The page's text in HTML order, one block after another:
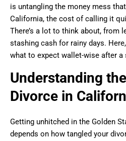
is untangling the money mess
California, the cost of calling it
There’s a lot to think about, from
stashing cash for rainy days.
what to expect wallet-wise after a
Understanding
Divorce in
Getting unhitched in the Golden
depends on how tangled your